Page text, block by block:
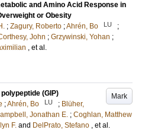
and Amino Acid Response in
or Obesity
; Zagury, Roberto ;Ahrén, Bo LU
;
John ; Grzywinski, Yohan ;
, et al.
Mark
(GIP)
;Ahrén, Bo LU ; Blüher,
Jonathan E. ; Coghlan, Matthew
F. and DelPrato, Stefano , et al.